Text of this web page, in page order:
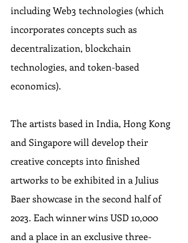
including Web3 technologies (which
incorporates concepts such as
decentralization, blockchain
technologies, and token-based
economics).
The artists based in India, Hong Kong
and Singapore will develop their
creative concepts into finished
artworks to be exhibited in a Julius
Baer showcase in the second half of
2023. Each winner wins USD 10,000
and a place in an exclusive three-